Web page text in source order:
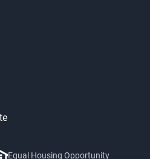
Equal Housing Opportunity